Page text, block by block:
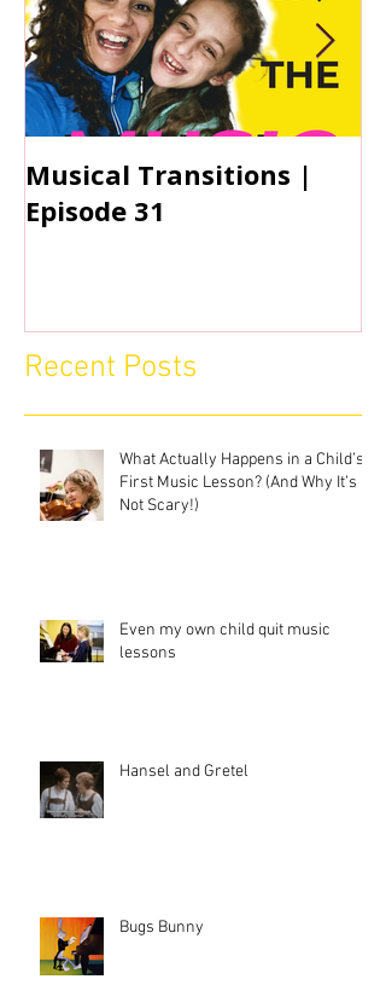
Musical Transitions |
Episode 31
Recent Posts
What Actually Happens in a Child’s
First Music Lesson? (And Why It’s
Not Scary!)
Even my own child quit music
lessons
Hansel and Gretel
Bugs Bunny